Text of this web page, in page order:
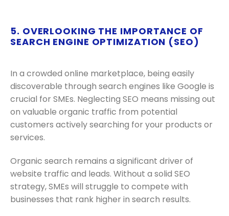
5. OVERLOOKING THE IMPORTANCE OF
SEARCH ENGINE OPTIMIZATION (SEO)
In a crowded online marketplace, being easily
discoverable through search engines like Google is
crucial for SMEs. Neglecting SEO means missing out
on valuable organic traffic from potential
customers actively searching for your products or
services.
Organic search remains a significant driver of
website traffic and leads. Without a solid SEO
strategy, SMEs will struggle to compete with
businesses that rank higher in search results.